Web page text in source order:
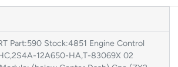
Part:590 Stock:4851 Engine Control
12A650-HA,T-83069X 02